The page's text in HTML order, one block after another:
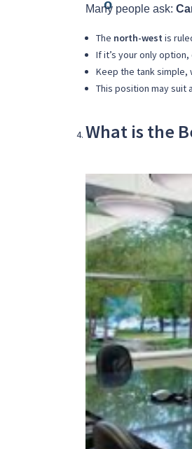
Many people ask:
The north-west is
If it’s your only
Keep the tank
This position may suit a
What is the